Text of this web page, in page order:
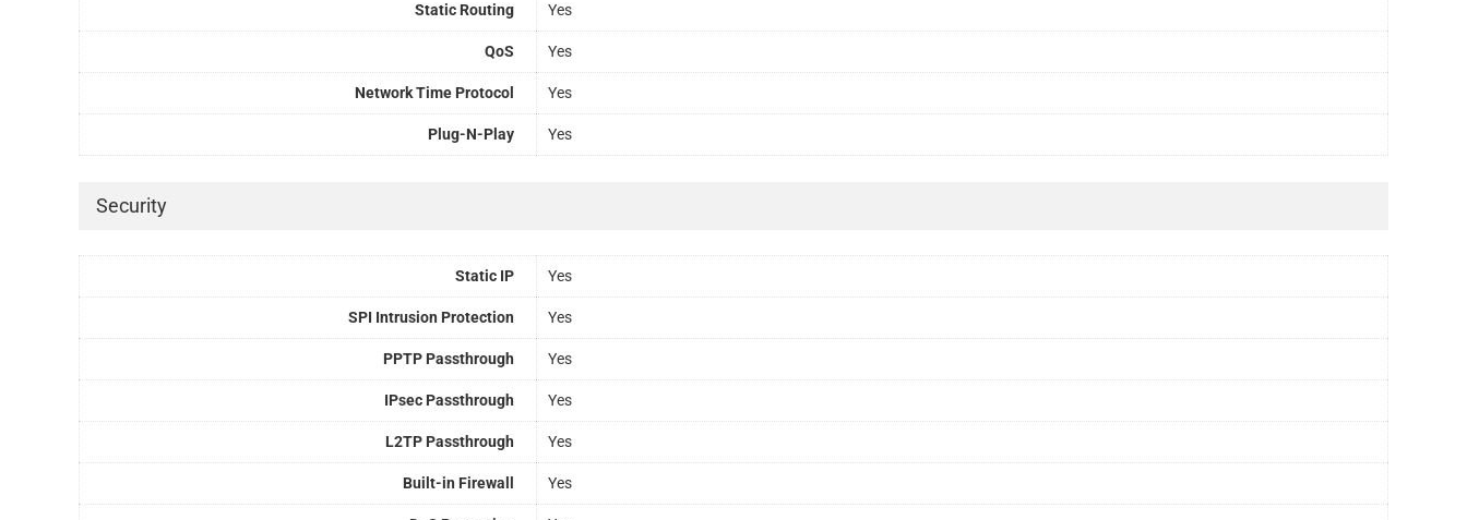
Static Routing Yes
QoS Yes
Network Time Protocol Yes
Plug-N-Play Yes
Security
Static IP Yes
SPI Intrusion Protection Yes
PPTP Passthrough Yes
IPsec Passthrough Yes
L2TP Passthrough Yes
Built-in Firewall Yes